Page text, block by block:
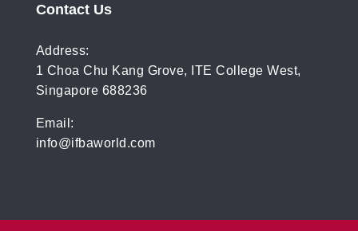
Contact Us
Address:
1 Choa Chu Kang Grove, ITE College West,
Singapore 688236
Email:
info@ifbaworld.com